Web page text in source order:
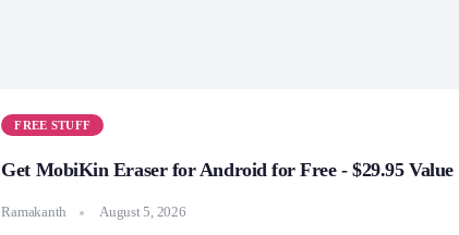
FREE STUFF
Get MobiKin Eraser for Android for Free - $29.95 Value
Ramakanth August 5, 2026